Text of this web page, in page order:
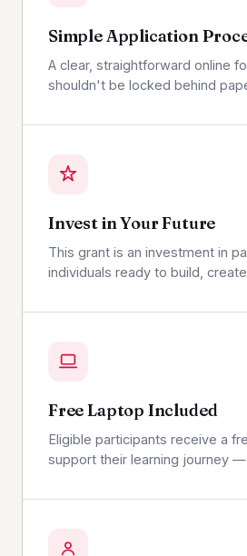
Simple Application
A clear, straightforward online
shouldn't be locked behind
Invest in Your Future
This grant is an investment in
individuals ready to build,
Free Laptop Included
Eligible participants receive a
support their learning journey